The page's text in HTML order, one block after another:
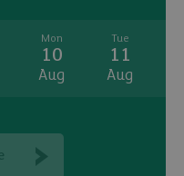
Mon
10
Aug
Tue
11
Aug